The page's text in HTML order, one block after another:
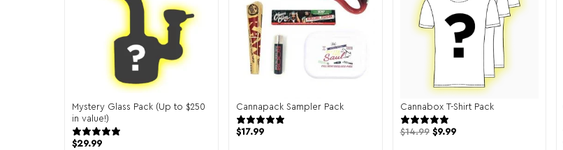
Mystery Glass Pack (Up to $250
in value!)
$29.99
Cannapack Sampler Pack
$17.99
Cannabox T-Shirt Pack
$14.99 $9.99